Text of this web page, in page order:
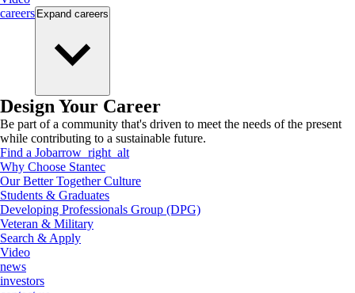
careers Expand careers
Design Your Career
Be part of a community that's driven to meet the needs of the present
while contributing to a sustainable future.
Find a Jobarrow_right_alt
Why Choose Stantec
Our Better Together Culture
Students & Graduates
Developing Professionals Group (DPG)
Veteran & Military
Search & Apply
Video
news
investors